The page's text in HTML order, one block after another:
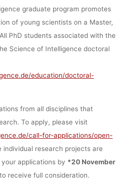
graduate program promotes
of young scientists on a Master,
All PhD students associated with the
Science of Intelligence doctoral
education/doctoral-
from all disciplines that
To apply, please visit
call-for-applications/open-
individual research projects are
your applications by *20 November
receive full consideration.